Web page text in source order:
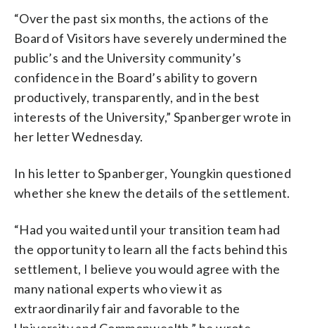
“Over the past six months, the actions of the
Board of Visitors have severely undermined the
public’s and the University community’s
confidence in the Board’s ability to govern
productively, transparently, and in the best
interests of the University,” Spanberger wrote in
her letter Wednesday.
In his letter to Spanberger, Youngkin questioned
whether she knew the details of the settlement.
“Had you waited until your transition team had
the opportunity to learn all the facts behind this
settlement, I believe you would agree with the
many national experts who view it as
extraordinarily fair and favorable to the